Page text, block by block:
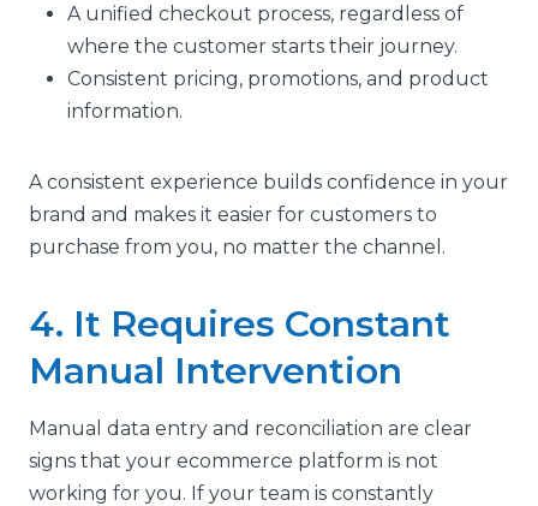
A unified checkout process, regardless of
where the customer starts their journey.
Consistent pricing, promotions, and product
information.
A consistent experience builds confidence in your
brand and makes it easier for customers to
purchase from you, no matter the channel.
4. It Requires Constant
Manual Intervention
Manual data entry and reconciliation are clear
signs that your ecommerce platform is not
working for you. If your team is constantly